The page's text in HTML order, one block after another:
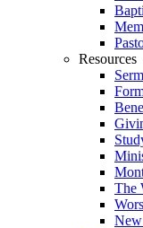
Resources
The
New